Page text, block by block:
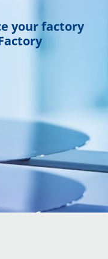
your factory